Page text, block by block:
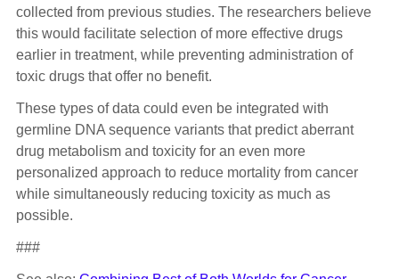
collected from previous studies. The researchers believe
this would facilitate selection of more effective drugs
earlier in treatment, while preventing administration of
toxic drugs that offer no benefit.
These types of data could even be integrated with
germline DNA sequence variants that predict aberrant
drug metabolism and toxicity for an even more
personalized approach to reduce mortality from cancer
while simultaneously reducing toxicity as much as
possible.
###